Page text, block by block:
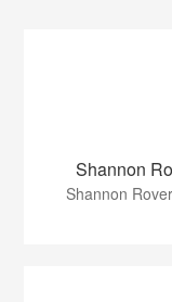
Shannon
Shannon